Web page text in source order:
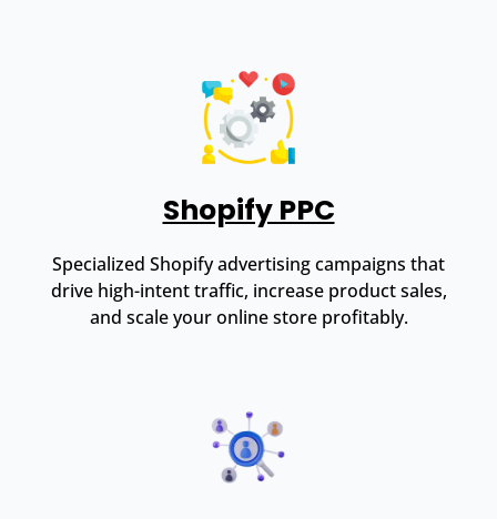
Shopify PPC
Specialized Shopify advertising campaigns that
drive high-intent traffic, increase product sales,
and scale your online store profitably.